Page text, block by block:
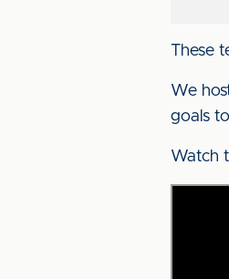
These
We
goals
Watch